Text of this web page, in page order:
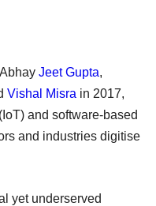
Jeet Gupta,
Vishal Misra in 2017,
and software-based
and industries digitise
yet underserved